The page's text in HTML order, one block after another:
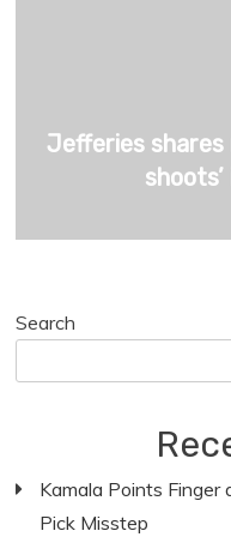
Jefferies shares
Search
Kamala Points Finger
Pick Misstep